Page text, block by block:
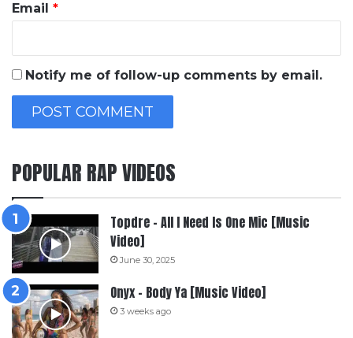
Email *
Notify me of follow-up comments by email.
POPULAR RAP VIDEOS
Topdre – All I Need Is One Mic [Music
Video]
June 30, 2025
Onyx – Body Ya [Music Video]
3 weeks ago